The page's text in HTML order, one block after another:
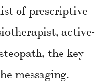
of prescriptive
active-
the key
messaging.